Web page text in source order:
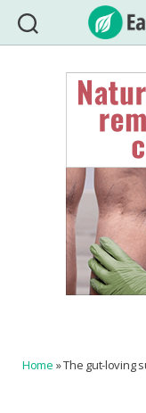
Home »The gut-loving